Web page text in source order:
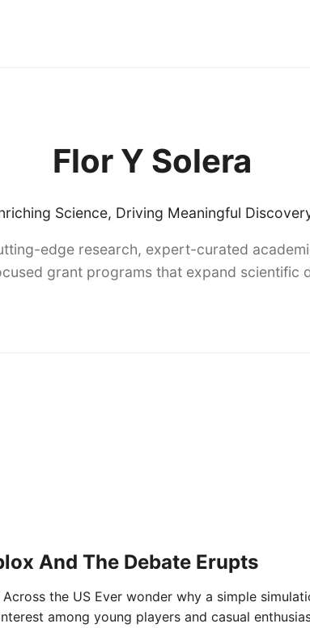
Flor Y Solera
Science, Driving Meaningful
edge research, expert-curated
grant programs that expand scientific
And The Debate Erupts
the US Ever wonder why a simple
among young players and casual